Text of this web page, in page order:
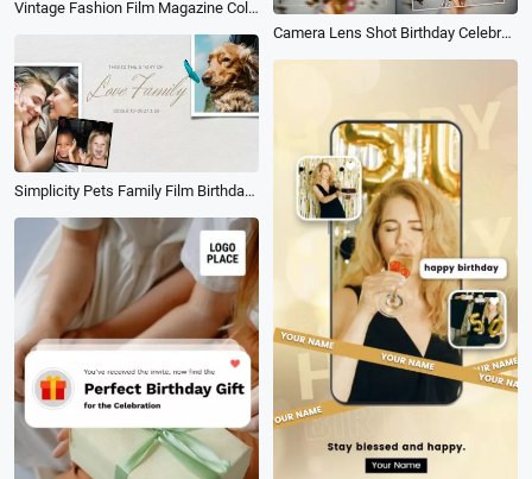
Vintage Fashion Film Magazine Collage Family Love Story Wedding Birthday Graduation Slideshow
Camera Lens Shot Birthday Celebrate Happiness Party Moment Memories Photo Slideshow
Simplicity Pets Family Film Birthday Travel Memories Collage Slideshow